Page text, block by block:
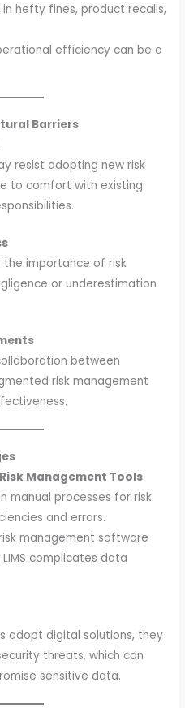
hefty fines, product recalls,
efficiency can be a
Barriers
resist adopting new risk
to comfort with existing
importance of risk
or underestimation
between
risk management
Management Tools
manual processes for risk
and errors.
management software
complicates data
adopt digital solutions, they
threats, which can
sensitive data.